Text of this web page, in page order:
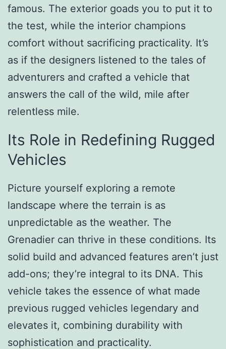
famous. The exterior goads you to put it to
the test, while the interior champions
comfort without sacrificing practicality. It’s
as if the designers listened to the tales of
adventurers and crafted a vehicle that
answers the call of the wild, mile after
relentless mile.
Its Role in Redefining Rugged
Vehicles
Picture yourself exploring a remote
landscape where the terrain is as
unpredictable as the weather. The
Grenadier can thrive in these conditions. Its
solid build and advanced features aren’t just
add-ons; they’re integral to its DNA. This
vehicle takes the essence of what made
previous rugged vehicles legendary and
elevates it, combining durability with
sophistication and practicality.